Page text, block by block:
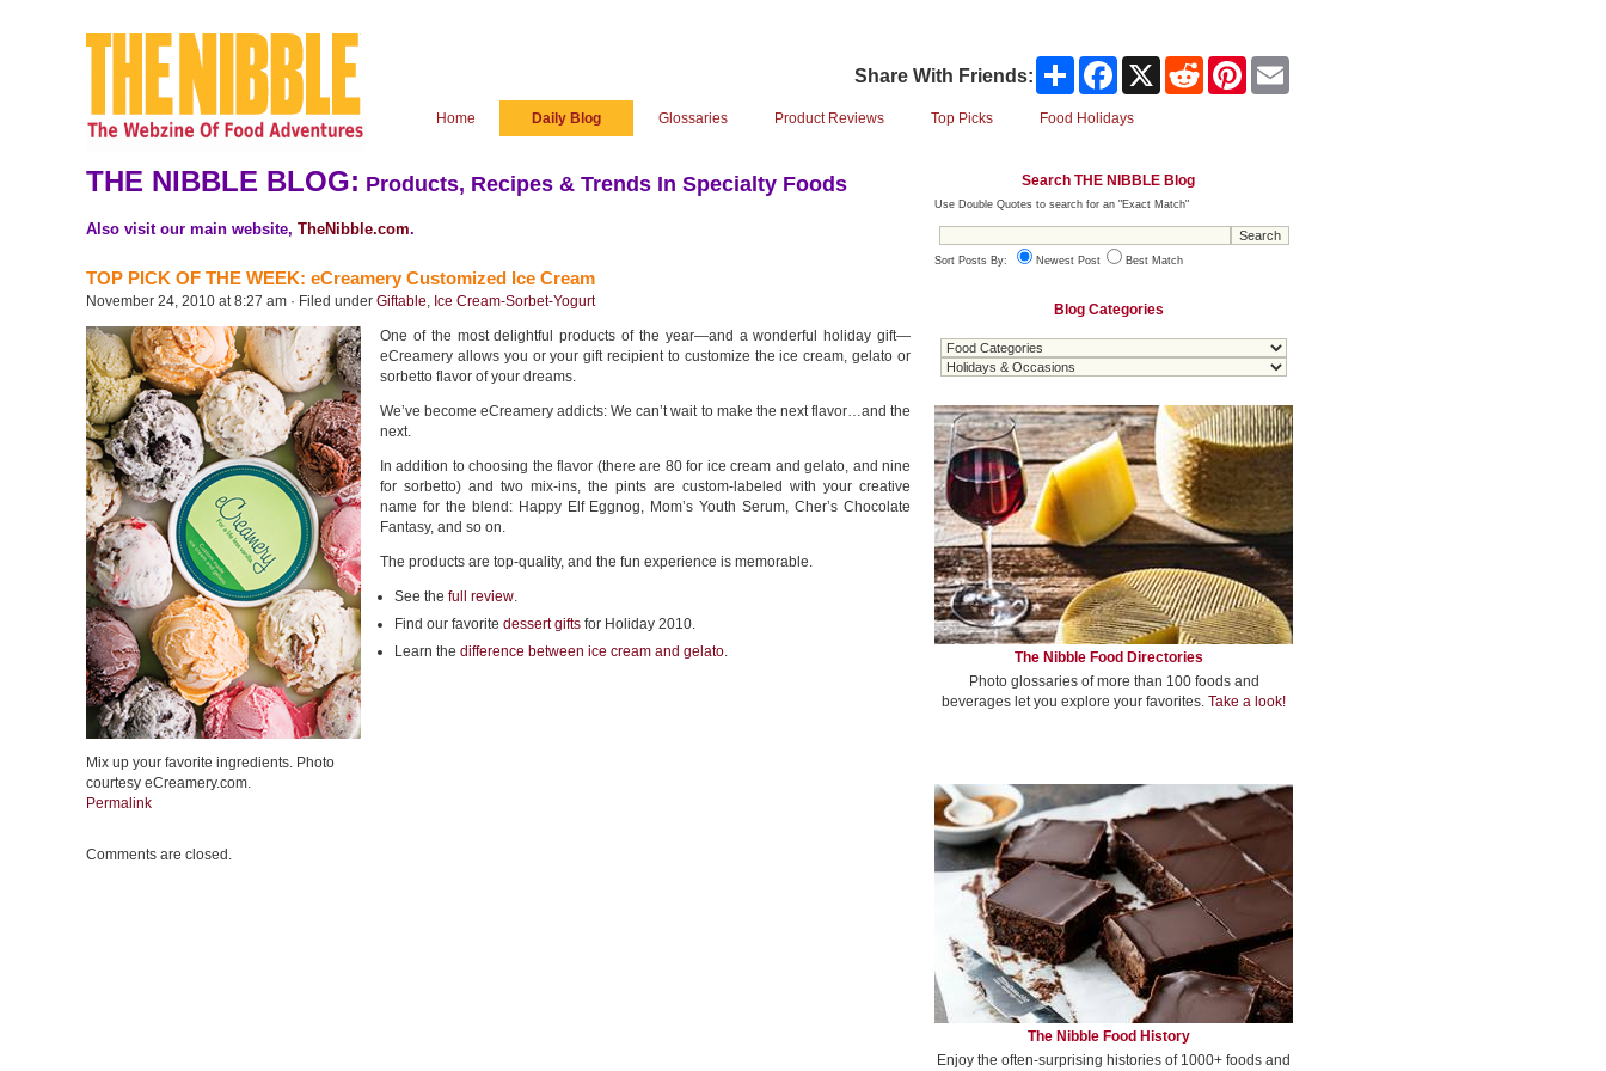
Share With Friends: Share Facebook Reddit Pinterest
Home Daily Blog Glossaries Product Reviews Top Picks Food Holidays
THE NIBBLE BLOG: Products, Recipes & Trends In Specialty Foods
Also visit our main website, TheNibble.com.
TOP PICK OF THE WEEK: eCreamery Customized Ice Cream
November 24, 2010 at 8:27 am · Filed under Giftable, Ice Cream-Sorbet-Yogurt
Mix up your favorite ingredients. Photo
courtesy eCreamery.com.
One of the most delightful products of the year—and a wonderful holiday gift—
eCreamery allows you or your gift recipient to customize the ice cream, gelato or
sorbetto flavor of your dreams.
We’ve become eCreamery addicts: We can’t wait to make the next flavor…and the
next.
In addition to choosing the flavor (there are 80 for ice cream and gelato, and nine
for sorbetto) and two mix-ins, the pints are custom-labeled with your creative
name for the blend: Happy Elf Eggnog, Mom’s Youth Serum, Cher’s Chocolate
Fantasy, and so on.
The products are top-quality, and the fun experience is memorable.
See the full review.
Find our favorite dessert gifts for Holiday 2010.
Learn the difference between ice cream and gelato.
Permalink
Comments are closed.
Search THE NIBBLE Blog
Use Double Quotes to search for an "Exact Match"
Sort Posts By: Newest Post Best Match
Blog Categories
The Nibble Food Directories
Photo glossaries of more than 100 foods and
beverages let you explore your favorites. Take a look!
The Nibble Food History
Enjoy the often-surprising histories of 1000+ foods and